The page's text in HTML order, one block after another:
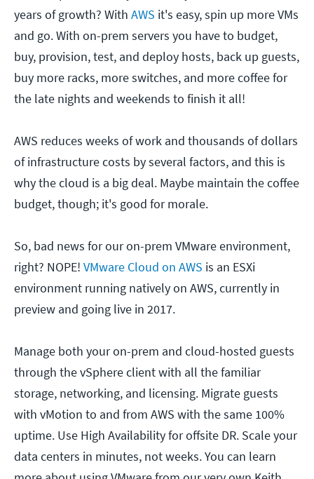
years of growth? With AWS it's easy, spin up more VMs
and go. With on-prem servers you have to budget,
buy, provision, test, and deploy hosts, back up guests,
buy more racks, more switches, and more coffee for
the late nights and weekends to finish it all!
AWS reduces weeks of work and thousands of dollars
of infrastructure costs by several factors, and this is
why the cloud is a big deal. Maybe maintain the coffee
budget, though; it's good for morale.
So, bad news for our on-prem VMware environment,
right? NOPE! VMware Cloud on AWS is an ESXi
environment running natively on AWS, currently in
preview and going live in 2017.
Manage both your on-prem and cloud-hosted guests
through the vSphere client with all the familiar
storage, networking, and licensing. Migrate guests
with vMotion to and from AWS with the same 100%
uptime. Use High Availability for offsite DR. Scale your
data centers in minutes, not weeks. You can learn